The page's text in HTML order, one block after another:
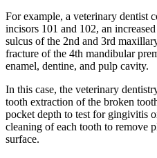
For example, a veterinary dentist
incisors 101 and 102, an
sulcus of the 2nd and 3rd
fracture of the 4th mandibular
enamel, dentine, and pulp cavity.
In this case, the veterinary
tooth extraction of the broken
pocket depth to test for gingivitis
cleaning of each tooth to remove
surface.